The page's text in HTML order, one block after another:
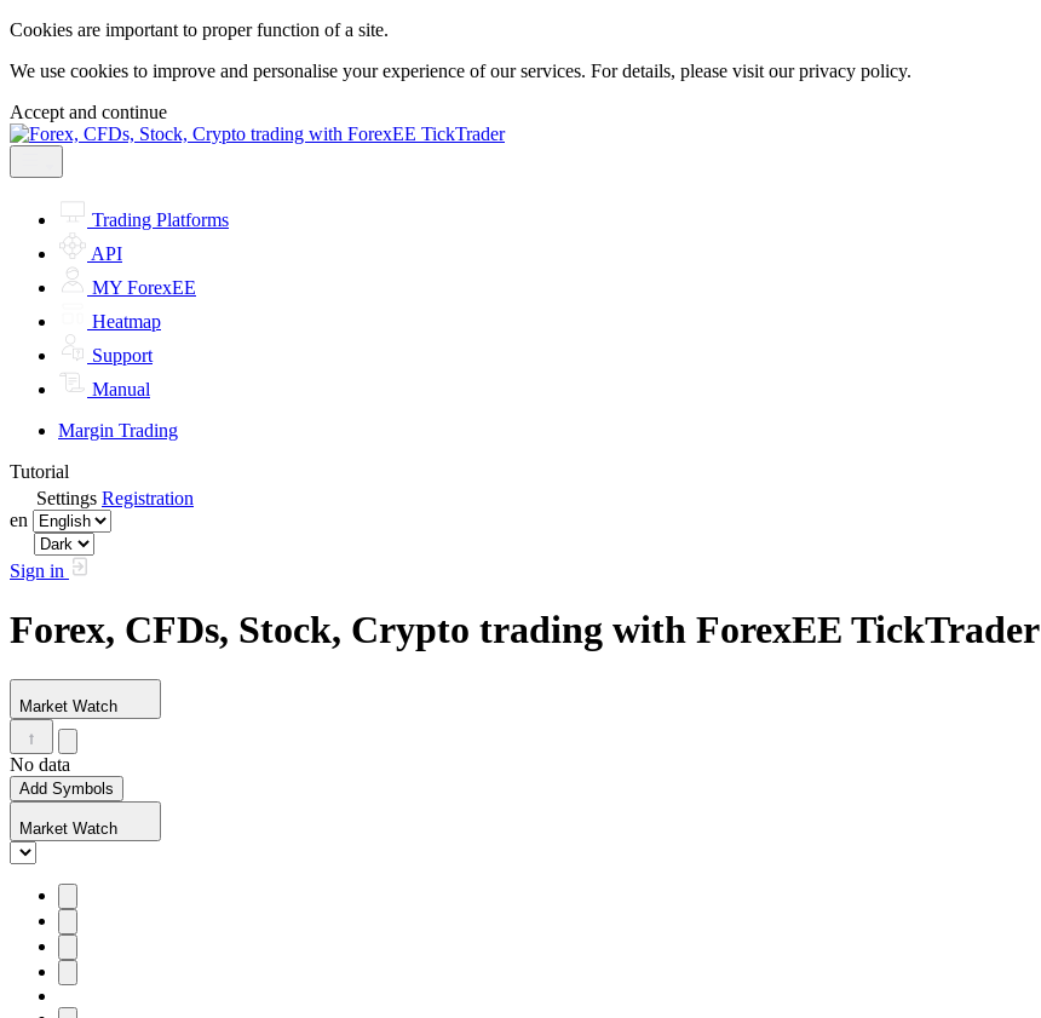
Cookies are important to proper function of a site.
We use cookies to improve and personalise your experience of our services. For details, please visit ourprivacy policy.
Accept and continue
Trading Platforms
API
MY ForexEE
Heatmap
Support
Manual
Margin Trading
Tutorial
Settings Registration
en
Sign in
Forex, CFDs, Stock, Crypto trading with ForexEE TickTrader
Market Watch
No data
Add Symbols
Market Watch